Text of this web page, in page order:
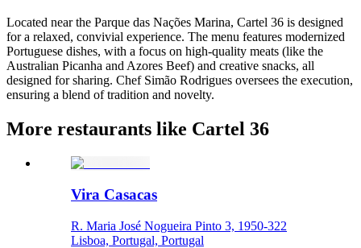
Located near the Parque das Nações Marina, Cartel 36 is designed
for a relaxed, convivial experience. The menu features modernized
Portuguese dishes, with a focus on high-quality meats (like the
Australian Picanha and Azores Beef) and creative snacks, all
designed for sharing. Chef Simão Rodrigues oversees the execution,
ensuring a blend of tradition and novelty.
More restaurants like Cartel 36
Vira Casacas
R. Maria José Nogueira Pinto 3, 1950-322
Lisboa, Portugal, Portugal